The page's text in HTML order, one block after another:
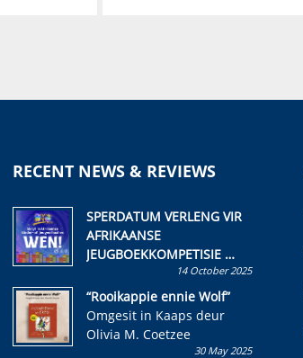
RECENT NEWS & REVIEWS
SPERDATUM VERLENG VIR
AFRIKAANSE
JEUGBOEKKOMPETISIE
Skryf ’n jeugboek of
kinderboek en staan ’n
kans om R50 000 te wen!
14 October 2025
“Rooikappie ennie Wolf”
Omgesit in Kaaps deur
Olivia M. Coetzee
30 May 2025